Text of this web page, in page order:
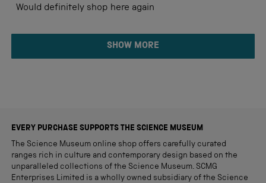
Would definitely shop here again
Loading...
SHOW MORE
EVERY PURCHASE SUPPORTS THE SCIENCE MUSEUM
The Science Museum online shop offers carefully curated
ranges rich in culture and contemporary design based on the
unparalleled collections of the Science Museum. SCMG
Enterprises Limited is a wholly owned subsidiary of the Science